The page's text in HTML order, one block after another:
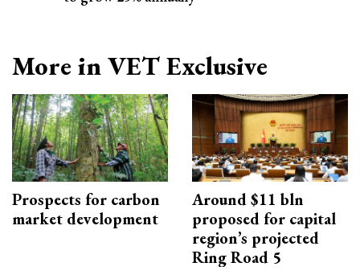
More in VET Exclusive
Prospects for carbon
market development
Around $11 bln
proposed for capital
region’s projected
Ring Road 5